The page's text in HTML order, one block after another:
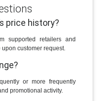
price history?
supported retailers and
customer request.
or more frequently
promotional activity.